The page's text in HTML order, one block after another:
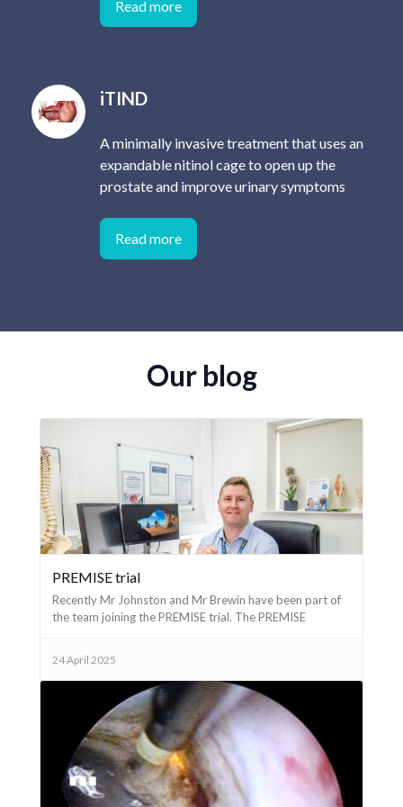
Read more
iTIND
A minimally invasive treatment that uses an
expandable nitinol cage to open up the
prostate and improve urinary symptoms
Read more
Our blog
PREMISE trial
Recently Mr Johnston and Mr Brewin have been part of
the team joining the PREMISE trial. The PREMISE
Research study to investigate the comparative
effectiveness of four different prostate surgeries - TURP,
iTIND, Rezum and Urolift. Mr Johnston is principal
investigator in Salisbury. If you are interested in
discussing any of these surgeries please arrange an
appointment.
24 April 2025